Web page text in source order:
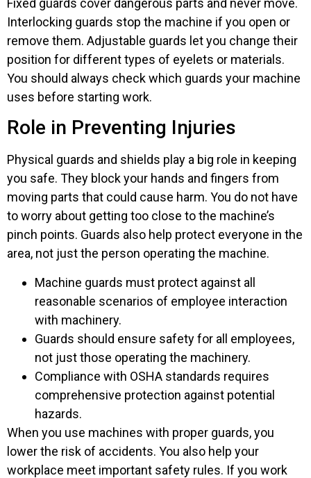
Fixed guards cover dangerous parts and never move.
Interlocking guards stop the machine if you open or
remove them. Adjustable guards let you change their
position for different types of eyelets or materials.
You should always check which guards your machine
uses before starting work.
Role in Preventing Injuries
Physical guards and shields play a big role in keeping
you safe. They block your hands and fingers from
moving parts that could cause harm. You do not have
to worry about getting too close to the machine’s
pinch points. Guards also help protect everyone in the
area, not just the person operating the machine.
Machine guards must protect against all
reasonable scenarios of employee interaction
with machinery.
Guards should ensure safety for all employees,
not just those operating the machinery.
Compliance with OSHA standards requires
comprehensive protection against potential
hazards.
When you use machines with proper guards, you
lower the risk of accidents. You also help your
workplace meet important safety rules. If you work